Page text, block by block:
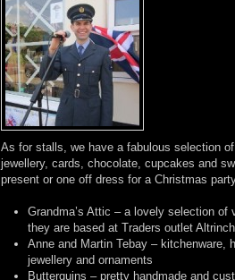
As for stalls, we have a fabulous selection
jewellery, cards, chocolate, cupcakes and
present or one off dress for a Christmas
Grandma’s Attic – a lovely selection of
they are based at Traders outlet
Anne and Martin Tebay – kitchenware,
jewellery and ornaments
Butterquins – pretty handmade and